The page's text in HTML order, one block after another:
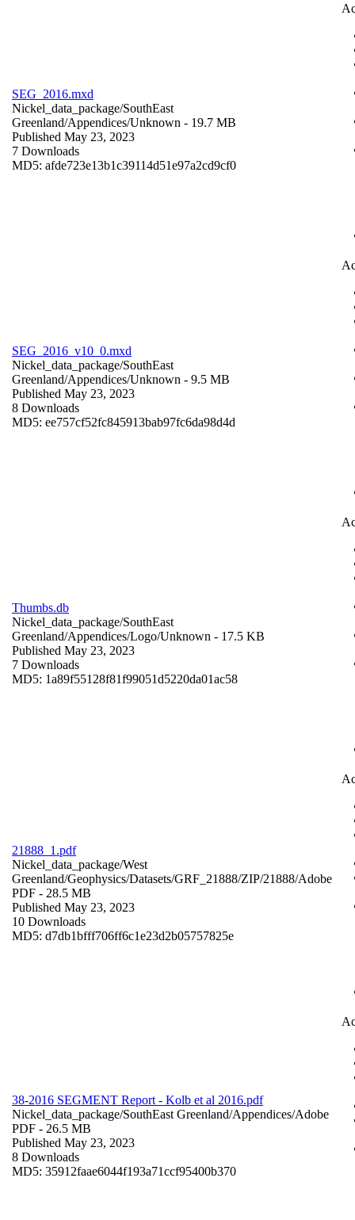
SEG_2016.mxd
Nickel_data_package/SouthEast
Greenland/Appendices/Unknown - 19.7 MB
Published May 23, 2023
7 Downloads
MD5: afde723e13b1c39114d51e97a2cd9cf0
SEG_2016_v10_0.mxd
Nickel_data_package/SouthEast
Greenland/Appendices/Unknown - 9.5 MB
Published May 23, 2023
8 Downloads
MD5: ee757cf52fc845913bab97fc6da98d4d
Thumbs.db
Nickel_data_package/SouthEast
Greenland/Appendices/Logo/Unknown - 17.5 KB
Published May 23, 2023
7 Downloads
MD5: 1a89f55128f81f99051d5220da01ac58
21888_1.pdf
Nickel_data_package/West
Greenland/Geophysics/Datasets/GRF_21888/ZIP/21888/Adobe
PDF - 28.5 MB
Published May 23, 2023
10 Downloads
MD5: d7db1bfff706ff6c1e23d2b05757825e
38-2016 SEGMENT Report - Kolb et al 2016.pdf
Nickel_data_package/SouthEast Greenland/Appendices/Adobe
PDF - 26.5 MB
Published May 23, 2023
8 Downloads
MD5: 35912faae6044f193a71ccf95400b370